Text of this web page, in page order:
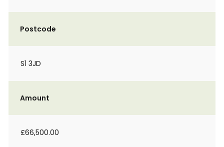
Postcode
S1 3JD
Amount
£66,500.00